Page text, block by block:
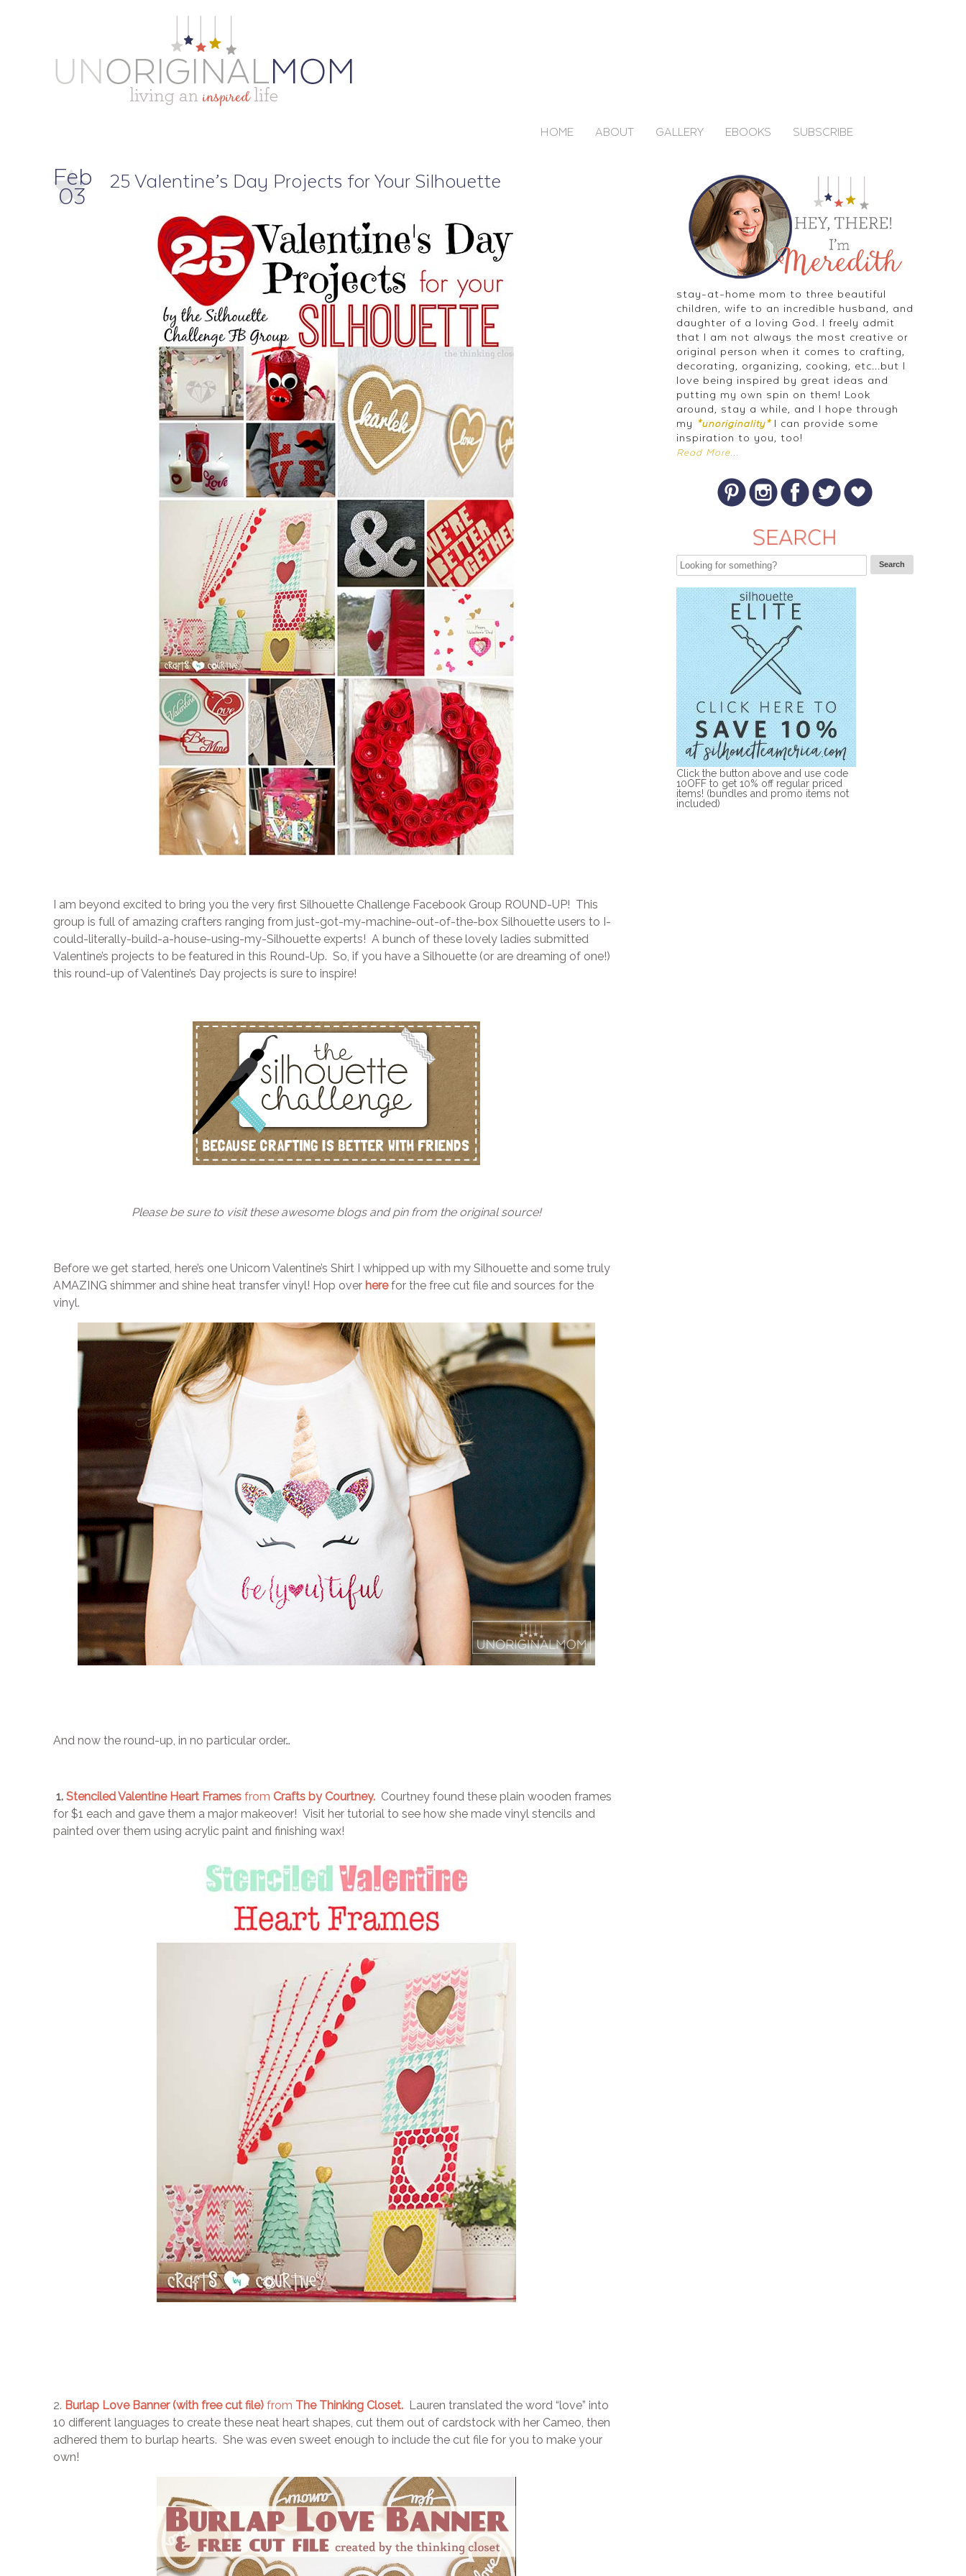
HOME ABOUT GALLERY EBOOKS SUBSCRIBE
Feb
03
25 Valentine’s Day Projects for Your Silhouette
I am beyond excited to bring you the very first Silhouette Challenge Facebook Group ROUND-UP! This
group is full of amazing crafters ranging from just-got-my-machine-out-of-the-box Silhouette users to I-
could-literally-build-a-house-using-my-Silhouette experts! A bunch of these lovely ladies submitted
Valentine’s projects to be featured in this Round-Up. So, if you have a Silhouette (or are dreaming of one!)
this round-up of Valentine’s Day projects is sure to inspire!
Please be sure to visit these awesome blogs and pin from the original source!
Before we get started, here’s one Unicorn Valentine’s Shirt I whipped up with my Silhouette and some truly
AMAZING shimmer and shine heat transfer vinyl! Hop over here for the free cut file and sources for the
vinyl.
And now the round-up, in no particular order…
1. Stenciled Valentine Heart Frames from Crafts by Courtney.Courtney found these plain wooden frames
for $1 each and gave them a major makeover! Visit her tutorial to see how she made vinyl stencils and
painted over them using acrylic paint and finishing wax!
2. Burlap Love Banner (with free cut file) from The Thinking Closet.Lauren translated the word “love” into
10 different languages to create these neat heart shapes, cut them out of cardstock with her Cameo, then
adhered them to burlap hearts. She was even sweet enough to include the cut file for you to make your
own!
stay-at-home mom to three beautiful
children, wife to an incredible husband, and
daughter of a loving God. I freely admit
that I am not always the most creative or
original person when it comes to crafting,
decorating, organizing, cooking, etc...but I
love being inspired by great ideas and
putting my own spin on them! Look
around, stay a while, and I hope through
my
*unoriginality*I can provide some
inspiration to you, too!
Read More...
Click the button above and use code
10OFF to get 10% off regular priced
items! (bundles and promo items not
included)